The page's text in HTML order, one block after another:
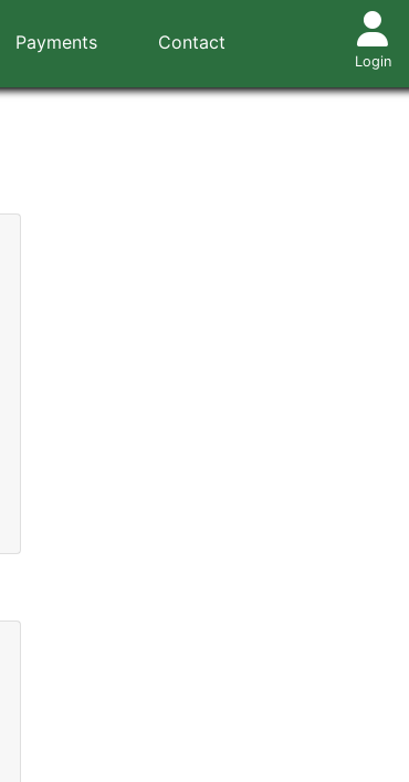
Payments Contact
Login